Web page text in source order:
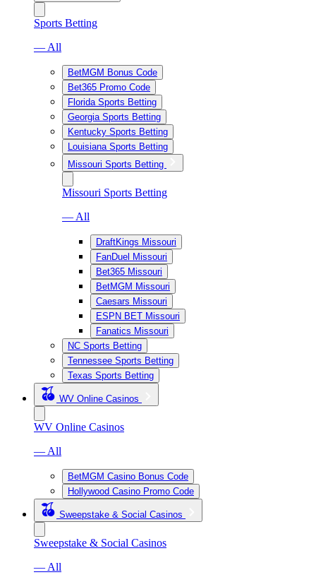
Sports Betting
— All
BetMGM Bonus Code
Bet365 Promo Code
Florida Sports Betting
Georgia Sports Betting
Kentucky Sports Betting
Louisiana Sports Betting
Missouri Sports Betting
Missouri Sports Betting
— All
DraftKings Missouri
FanDuel Missouri
Bet365 Missouri
BetMGM Missouri
Caesars Missouri
ESPN BET Missouri
Fanatics Missouri
NC Sports Betting
Tennessee Sports Betting
Texas Sports Betting
WV Online Casinos
WV Online Casinos
— All
BetMGM Casino Bonus Code
Hollywood Casino Promo Code
Sweepstake & Social Casinos
Sweepstake & Social Casinos
— All